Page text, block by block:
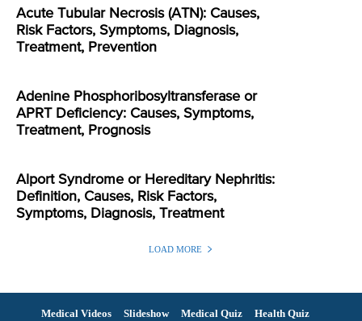
Acute Tubular Necrosis (ATN): Causes,
Risk Factors, Symptoms, Diagnosis,
Treatment, Prevention
Adenine Phosphoribosyltransferase or
APRT Deficiency: Causes, Symptoms,
Treatment, Prognosis
Alport Syndrome or Hereditary Nephritis:
Definition, Causes, Risk Factors,
Symptoms, Diagnosis, Treatment
LOAD MORE
Medical Videos Slideshow Medical Quiz
Health Quiz